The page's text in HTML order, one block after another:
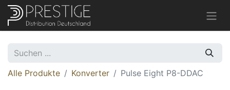
Alle Produkte Konverter Pulse Eight P8-DDAC